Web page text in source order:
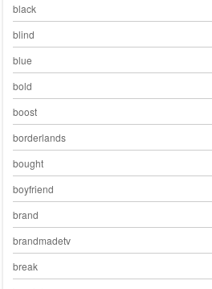
black
blind
blue
bold
boost
borderlands
bought
boyfriend
brand
brandmadetv
break